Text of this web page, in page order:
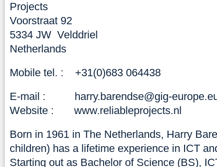
Projects
Voorstraat 92
5334 JW Velddriel
Netherlands
Mobile tel. : +31(0)683 064438
E-mail : harry.barendse@gig-
Website : www.reliableprojects.nl
Born in 1961 in The Netherlands, Harry
children) has a lifetime experience in ICT
Starting out as Bachelor of Science (BS),